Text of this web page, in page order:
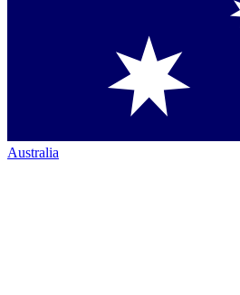
Australia